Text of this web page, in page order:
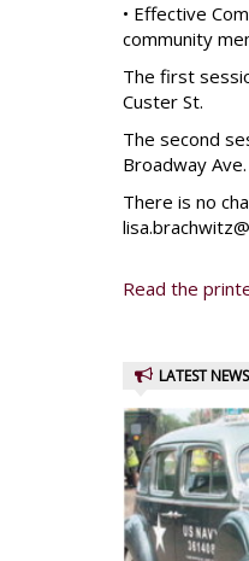
• Effective
community
The first
Custer St.
The second
Broadway Ave.
There is no
Read the
LATEST NEWS